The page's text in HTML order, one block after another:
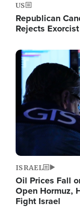
US
Republican
Rejects
Image
ISRAEL
Oil Prices Fall
Open Hormuz,
Fight Israel